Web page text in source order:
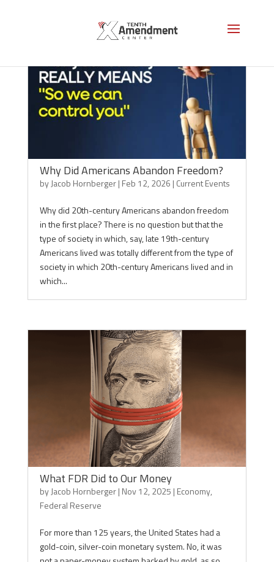
Why Did Americans Abandon Freedom?
byJacob Hornberger| Feb 12, 2026 | Current Events
Why did 20th-century Americans abandon freedom
in the first place? There is no question but that the
type of society in which, say, late 19th-century
Americans lived was totally different from the type of
society in which 20th-century Americans lived and in
which...
What FDR Did to Our Money
byJacob Hornberger| Nov 12, 2025 | Economy,
Federal Reserve
For more than 125 years, the United States had a
gold-coin, silver-coin monetary system. No, it was